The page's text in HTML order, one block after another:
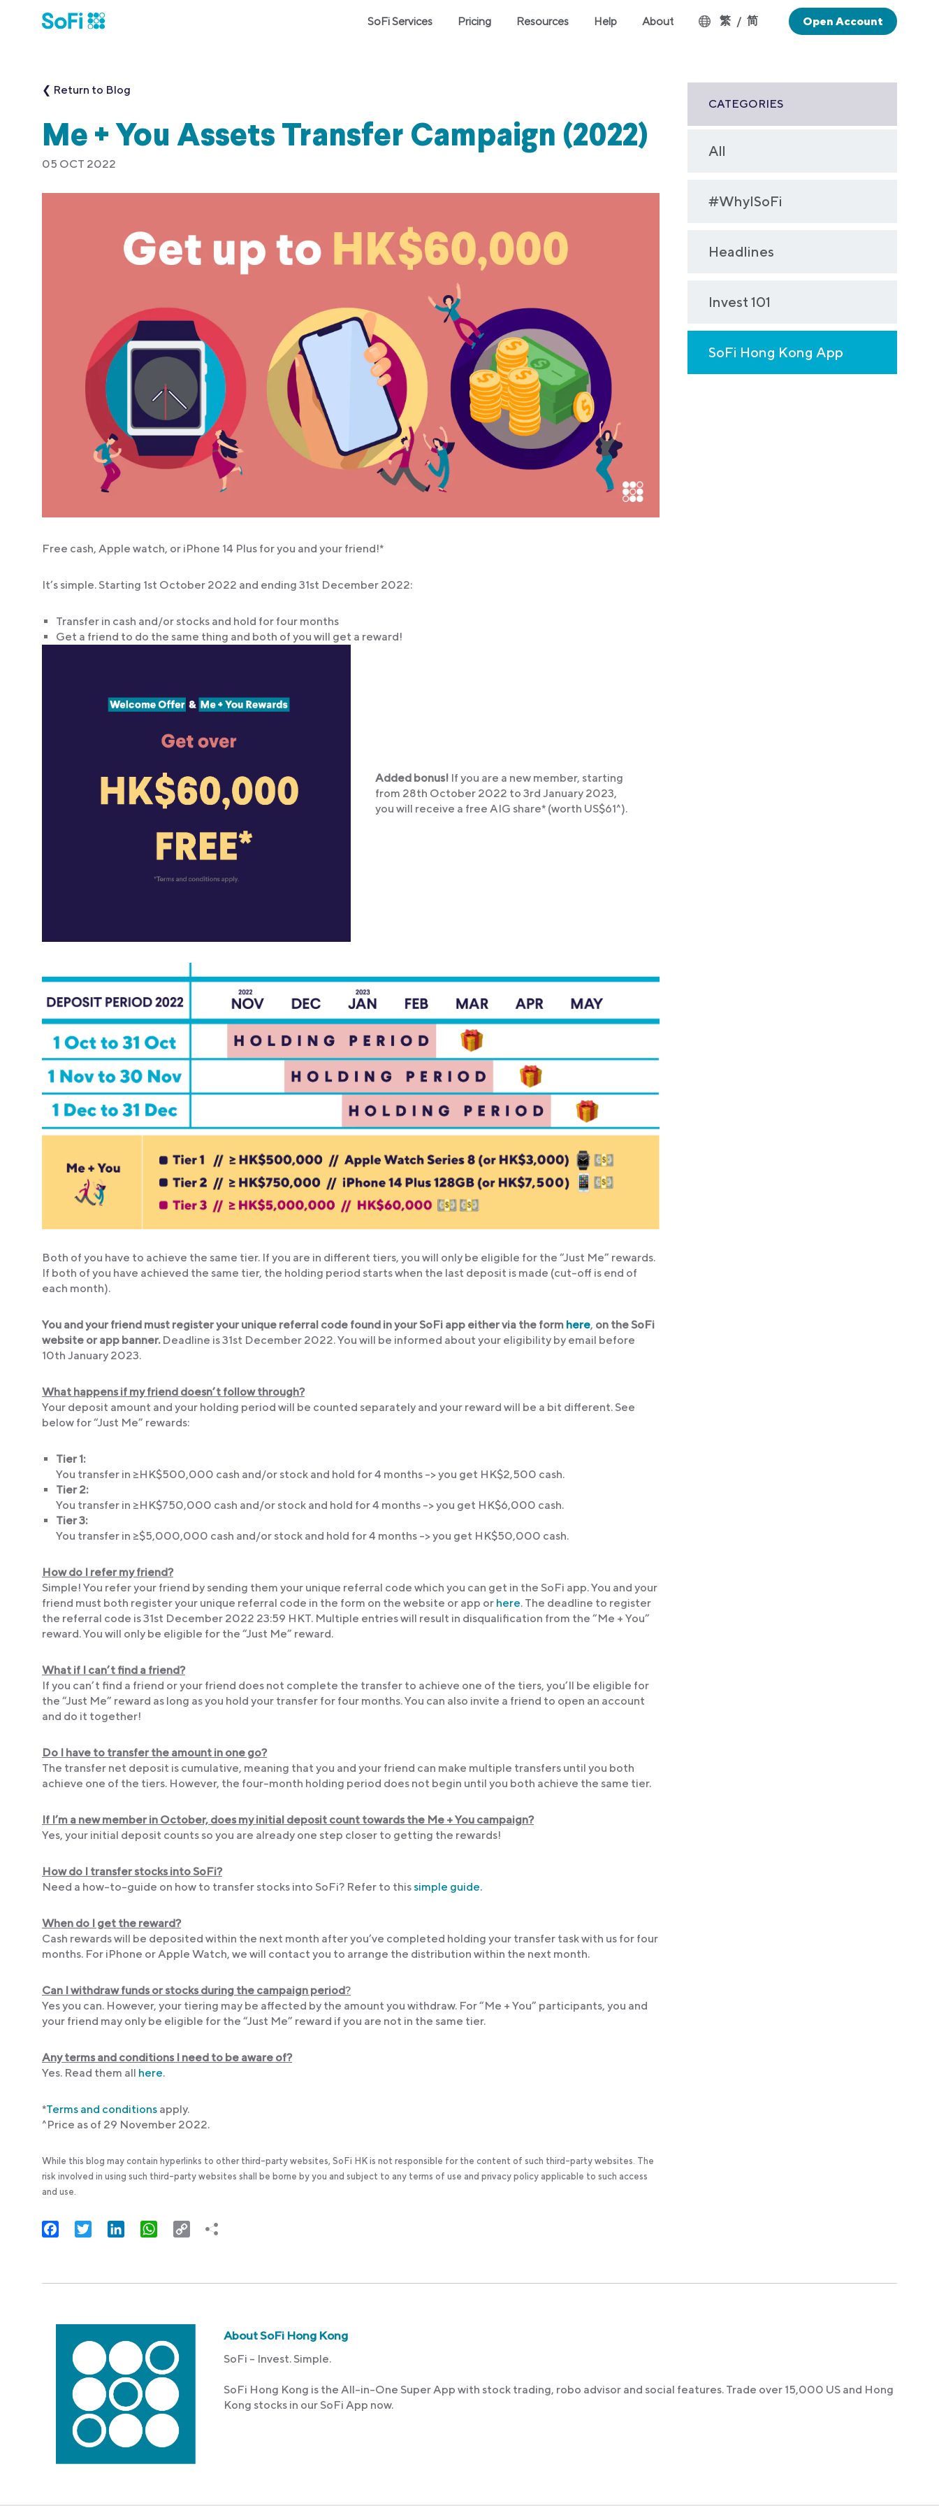
SoFi Services Pricing Resources Help About 繁 / 简 Open Account
❮ Return to Blog
Me + You Assets Transfer Campaign (2022)
05 OCT 2022
Free cash, Apple watch, or iPhone 14 Plus for you and your friend!*
It’s simple. Starting 1st October 2022 and ending 31st December 2022:
Transfer in cash and/or stocks and hold for four months
Get a friend to do the same thing and both of you will get a reward!
Added bonus! If you are a new member, starting
from 28th October 2022 to 3rd January 2023,
you will receive a free AIG share* (worth US$61^).
Both of you have to achieve the same tier. If you are in different tiers, you will only be eligible for the “Just Me” rewards.
If both of you have achieved the same tier, the holding period starts when the last deposit is made (cut-off is end of
each month).
You and your friend must register your unique referral code found in your SoFi app either via the form here, on the SoFi
website or app banner. Deadline is 31st December 2022. You will be informed about your eligibility by email before
10th January 2023.
What happens if my friend doesn’t follow through?
Your deposit amount and your holding period will be counted separately and your reward will be a bit different. See
below for “Just Me” rewards:
Tier 1:
You transfer in ≥HK$500,000 cash and/or stock and hold for 4 months -> you get HK$2,500 cash.
Tier 2:
You transfer in ≥HK$750,000 cash and/or stock and hold for 4 months -> you get HK$6,000 cash.
Tier 3:
You transfer in ≥$5,000,000 cash and/or stock and hold for 4 months -> you get HK$50,000 cash.
How do I refer my friend?
Simple! You refer your friend by sending them your unique referral code which you can get in the SoFi app. You and your
friend must both register your unique referral code in the form on the website or app or here. The deadline to register
the referral code is 31st December 2022 23:59 HKT. Multiple entries will result in disqualification from the “Me + You”
reward. You will only be eligible for the “Just Me” reward.
What if I can’t find a friend?
If you can’t find a friend or your friend does not complete the transfer to achieve one of the tiers, you’ll be eligible for
the “Just Me” reward as long as you hold your transfer for four months. You can also invite a friend to open an account
and do it together!
Do I have to transfer the amount in one go?
The transfer net deposit is cumulative, meaning that you and your friend can make multiple transfers until you both
achieve one of the tiers. However, the four-month holding period does not begin until you both achieve the same tier.
If I’m a new member in October, does my initial deposit count towards the Me + You campaign?
Yes, your initial deposit counts so you are already one step closer to getting the rewards!
How do I transfer stocks into SoFi?
Need a how-to-guide on how to transfer stocks into SoFi? Refer to thissimple guide.
When do I get the reward?
Cash rewards will be deposited within the next month after you’ve completed holding your transfer task with us for four
months. For iPhone or Apple Watch, we will contact you to arrange the distribution within the next month.
Can I withdraw funds or stocks during the campaign period?
Yes you can. However, your tiering may be affected by the amount you withdraw. For “Me + You” participants, you and
your friend may only be eligible for the “Just Me” reward if you are not in the same tier.
Any terms and conditions I need to be aware of?
Yes. Read them all here.
*Terms and conditions apply.
^Price as of 29 November 2022.
While this blog may contain hyperlinks to other third-party websites, SoFi HK is not responsible for the content of such third-party websites. The
risk involved in using such third-party websites shall be borne by you and subject to any terms of use and privacy policy applicable to such access
and use.
FacebookTwitter LinkedInWhatsApp
Copy
CATEGORIES
All
#WhyISoFi
Headlines
Invest 101
SoFi Hong Kong App
About SoFi Hong Kong
SoFi – Invest. Simple.
SoFi Hong Kong is the All-in-One Super App with stock trading, robo advisor and social features. Trade over 15,000 US and Hong
Kong stocks in our SoFi App now.